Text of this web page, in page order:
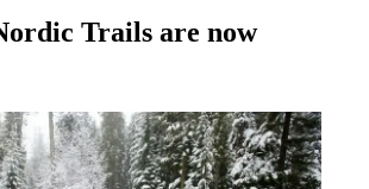
Trails are now